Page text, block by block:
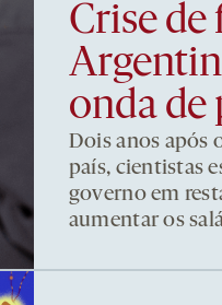
Crise
onda de
Dois anos após
país, cientistas
governo em
aumentar os